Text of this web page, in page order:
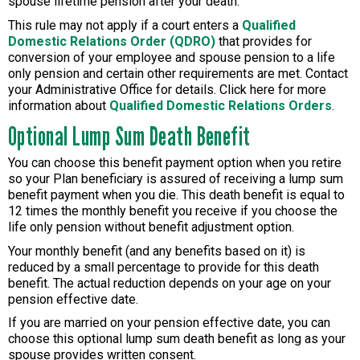
This rule may not apply if a court enters a Qualified
Domestic Relations Order (QDRO) that provides for
conversion of your employee and spouse pension to a life
only pension and certain other requirements are met. Contact
your Administrative Office for details. Click here for more
information about Qualified Domestic Relations Orders.
Optional Lump Sum Death Benefit
You can choose this benefit payment option when you retire
so your Plan beneficiary is assured of receiving a lump sum
benefit payment when you die. This death benefit is equal to
12 times the monthly benefit you receive if you choose the
life only pension without benefit adjustment option.
Your monthly benefit (and any benefits based on it) is
reduced by a small percentage to provide for this death
benefit. The actual reduction depends on your age on your
pension effective date.
If you are married on your pension effective date, you can
choose this optional lump sum death benefit as long as your
spouse provides written consent.